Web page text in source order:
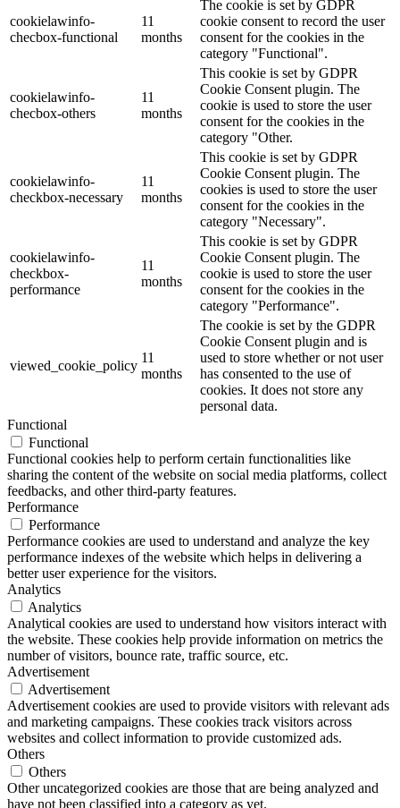
cookielawinfo-
checbox-functional
11
months
The cookie is set by GDPR
cookie consent to record the user
consent for the cookies in the
category "Functional".
cookielawinfo-
checbox-others
11
months
This cookie is set by GDPR
Cookie Consent plugin. The
cookie is used to store the user
consent for the cookies in the
category "Other.
cookielawinfo-
checkbox-necessary
11
months
This cookie is set by GDPR
Cookie Consent plugin. The
cookies is used to store the user
consent for the cookies in the
category "Necessary".
cookielawinfo-
checkbox-
performance
11
months
This cookie is set by GDPR
Cookie Consent plugin. The
cookie is used to store the user
consent for the cookies in the
category "Performance".
viewed_cookie_policy
11
months
The cookie is set by the GDPR
Cookie Consent plugin and is
used to store whether or not user
has consented to the use of
cookies. It does not store any
personal data.
Functional
Functional
Functional cookies help to perform certain functionalities like
sharing the content of the website on social media platforms, collect
feedbacks, and other third-party features.
Performance
Performance
Performance cookies are used to understand and analyze the key
performance indexes of the website which helps in delivering a
better user experience for the visitors.
Analytics
Analytics
Analytical cookies are used to understand how visitors interact with
the website. These cookies help provide information on metrics the
number of visitors, bounce rate, traffic source, etc.
Advertisement
Advertisement
Advertisement cookies are used to provide visitors with relevant ads
and marketing campaigns. These cookies track visitors across
websites and collect information to provide customized ads.
Others
Others
Other uncategorized cookies are those that are being analyzed and
have not been classified into a category as yet.